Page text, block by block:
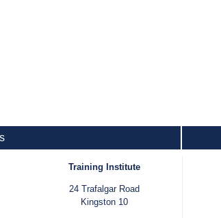
Training Institute
24 Trafalgar Road
Kingston 10